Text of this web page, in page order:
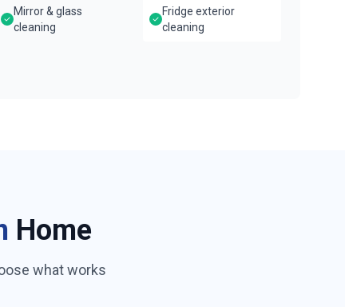
Mirror & glass
cleaning
Fridge exterior
cleaning
Home
what works